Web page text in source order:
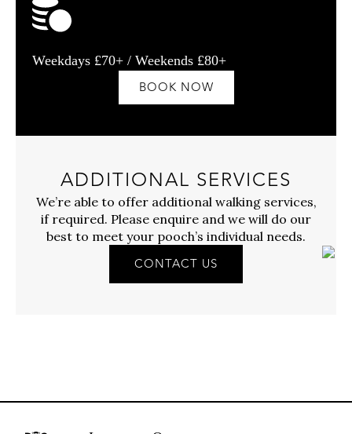
Weekdays £70+ / Weekends £80+
BOOK NOW
ADDITIONAL SERVICES
We’re able to offer additional walking services,
if required. Please enquire and we will do our
best to meet your pooch’s individual needs.
CONTACT US